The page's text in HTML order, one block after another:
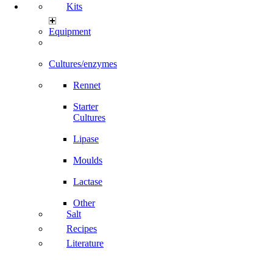
Kits
Equipment
Cultures/enzymes
Rennet
Starter
Cultures
Lipase
Moulds
Lactase
Other
Salt
Recipes
Literature